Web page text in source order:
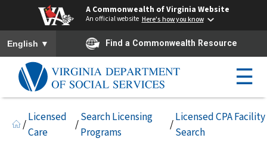
A Commonwealth of Virginia Website
An official website Here's how you know
To ensure accurate screen reader translation, please ensure you
English ▼ Find a Commonwealth Resource
☰
/
Licensed
Care
/
Search Licensing
Programs
/
Licensed CPA Facility
Search